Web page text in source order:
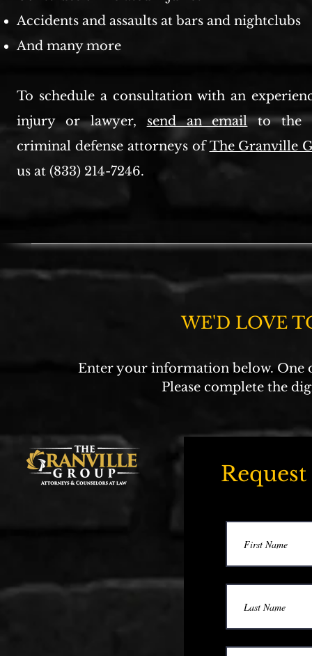
Accidents and assaults at bars and nightclubs
And many more
To schedule a consultation with an
injury or lawyer, send an emailto the
criminal defense attorneys ofThe Granville
us at (833) 214-7246.
WE'D LOVE
Enter your information below. One
Please complete the